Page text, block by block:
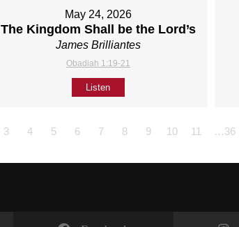
May 24, 2026
The Kingdom Shall be the Lord’s
James Brilliantes
Obadiah 1:19-21
Listen
3 4 5 6 7 8 9 10 11 …36